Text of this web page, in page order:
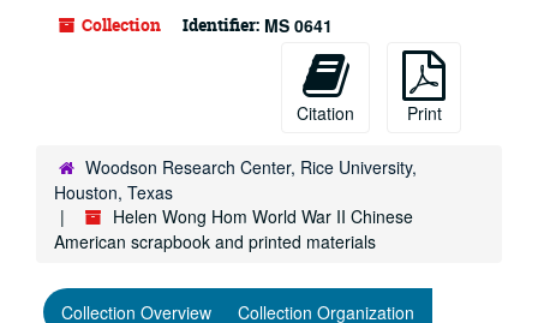
Collection Identifier: MS 0641
Citation Print
Woodson Research Center, Rice University,
Houston, Texas
Helen Wong Hom World War II Chinese
American scrapbook and printed materials
Collection Overview
Collection Organization